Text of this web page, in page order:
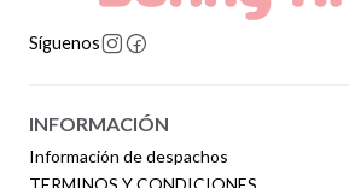
Síguenos
INFORMACIÓN
Información de despachos
TERMINOS Y CONDICIONES